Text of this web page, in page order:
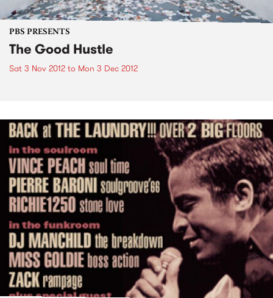
PBS PRESENTS
The Good Hustle
Sat 3 Nov 2012 to Mon 3 Dec 2012